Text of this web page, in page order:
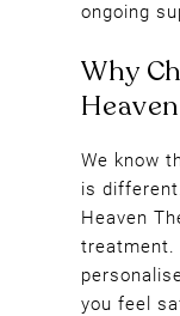
ongoing
We know
is
Heaven
treatment.
you feel